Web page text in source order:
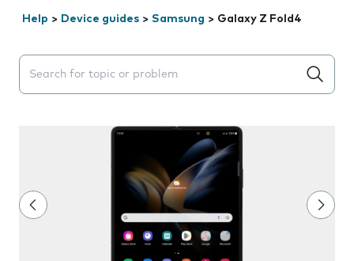
Help > Device guides > Samsung > Galaxy Z Fold4
Search suggestions will appear below the field as you